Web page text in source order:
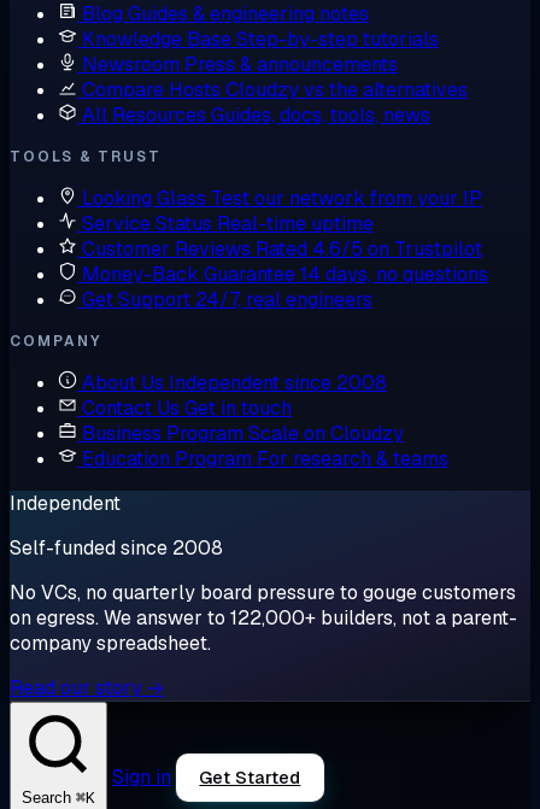
Blog Guides & engineering notes
Knowledge BaseStep-by-step tutorials
Newsroom Press & announcements
Compare Hosts Cloudzy vs the alternatives
All Resources Guides, docs, tools, news
TOOLS & TRUST
Looking Glass Test our network from your IP
Service Status Real-time uptime
Customer Reviews Rated 4.6/5 on Trustpilot
Money-Back Guarantee14 days, no questions
Get Support 24/7, real engineers
COMPANY
About Us Independent since 2008
Contact Us Get in touch
Business Program Scale on Cloudzy
Education Program For research & teams
Independent
Self-funded since 2008
No VCs, no quarterly board pressure to gouge customers
on egress. We answer to 122,000+ builders, not a parent-
company spreadsheet.
Read our story →
Search ⌘K
Sign in Get Started